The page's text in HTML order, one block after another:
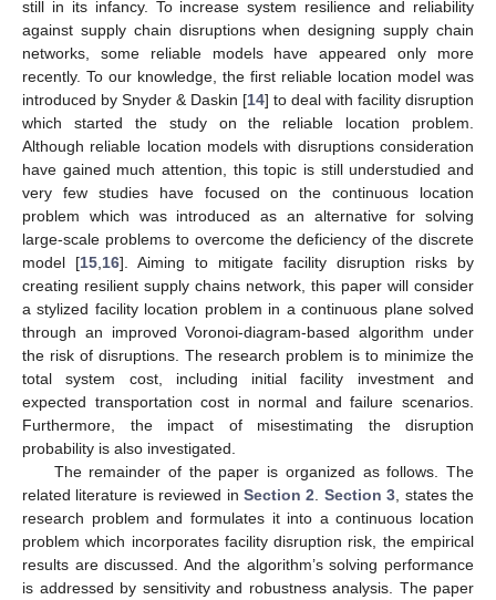
still in its infancy. To increase system resilience and reliability
against supply chain disruptions when designing supply chain
networks, some reliable models have appeared only more
recently. To our knowledge, the first reliable location model was
introduced by Snyder & Daskin [14] to deal with facility disruption
which started the study on the reliable location problem.
Although reliable location models with disruptions consideration
have gained much attention, this topic is still understudied and
very few studies have focused on the continuous location
problem which was introduced as an alternative for solving
large-scale problems to overcome the deficiency of the discrete
model [15 16]. Aiming to mitigate facility disruption risks by
creating resilient supply chains network, this paper will consider
a stylized facility location problem in a continuous plane solved
through an improved Voronoi-diagram-based algorithm under
the risk of disruptions. The research problem is to minimize the
total system cost, including initial facility investment and
expected transportation cost in normal and failure scenarios.
Furthermore, the impact of misestimating the disruption
probability is also investigated.
The remainder of the paper is organized as follows. The
related literature is reviewed in Section 2 Section 3 , states the
research problem and formulates it into a continuous location
problem which incorporates facility disruption risk, the empirical
results are discussed. And the algorithm’s solving performance
is addressed by sensitivity and robustness analysis. The paper